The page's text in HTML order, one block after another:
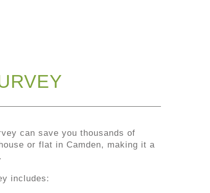
can save you thousands of
or flat in Camden, making it a
includes: